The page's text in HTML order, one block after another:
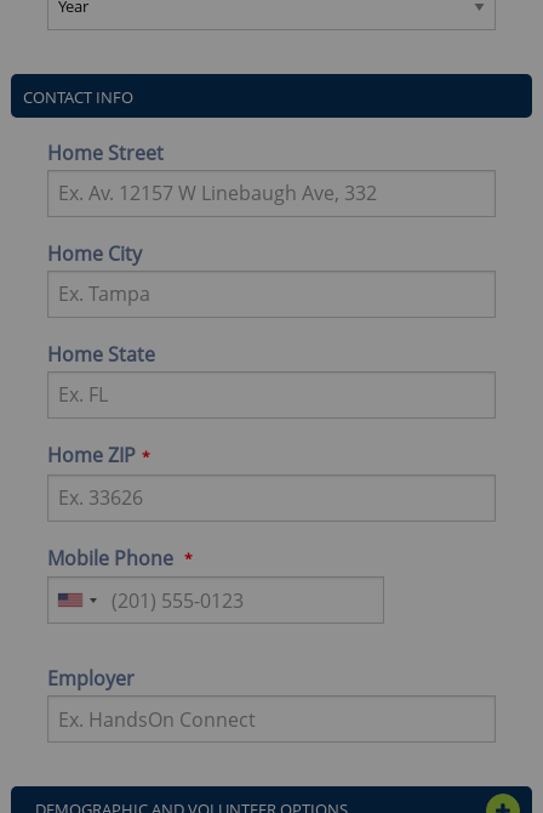
CONTACT INFO
Home Street
Home City
Home State
Home ZIP
Mobile Phone
Employer